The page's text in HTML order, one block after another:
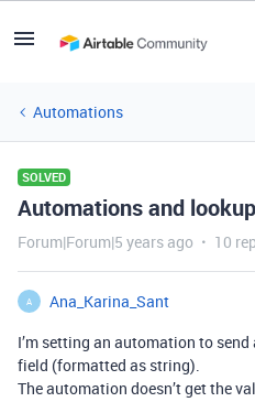
Automations
SOLVED
Automations and
Forum|Forum|5 years ago 10
A
Ana_Karina_Sant
I’m setting an automation to
field (formatted as string).
The automation doesn’t get the